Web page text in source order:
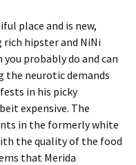
place and is new,
hipster and NiNi
probably do and can
the neurotic demands
in his picky
expensive. The
in the formerly white
the quality of the food
that Merida